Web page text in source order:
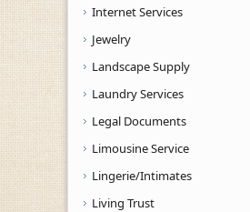
Internet Services
Jewelry
Landscape Supply
Laundry Services
Legal Documents
Limousine Service
Lingerie/Intimates
Living Trust